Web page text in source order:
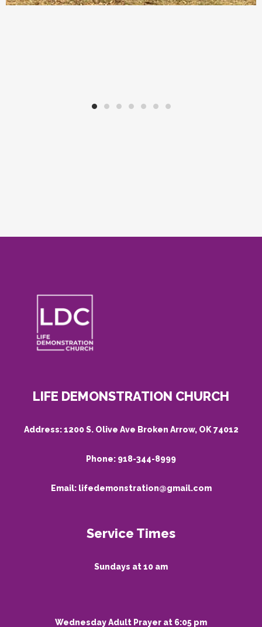
LIFE DEMONSTRATION CHURCH
Address:1200 S. Olive Ave Broken Arrow, OK 74012
Phone: 918-344-8999
Email: lifedemonstration@gmail.com
Service Times
Sundays at 10 am
Wednesday Adult Prayer at 6:05 pm